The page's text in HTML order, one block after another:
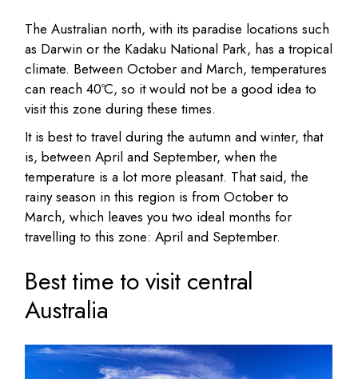
The Australian north, with its paradise locations such
as Darwin or the Kadaku National Park, has a tropical
climate. Between October and March, temperatures
can reach 40ºC, so it would not be a good idea to
visit this zone during these times.
It is best to travel during the autumn and winter, that
is, between April and September, when the
temperature is a lot more pleasant. That said, the
rainy season in this region is from October to
March, which leaves you two ideal months for
travelling to this zone: April and September.
Best time to visit central
Australia